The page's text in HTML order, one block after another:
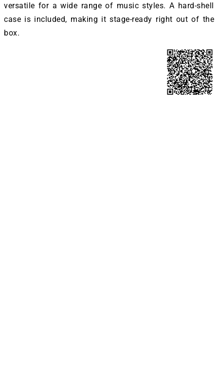
versatile for a wide range of music styles. A hard-shell
case is included, making it stage-ready right out of the
box.